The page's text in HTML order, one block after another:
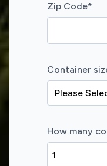
Zip Code*
Container
How many